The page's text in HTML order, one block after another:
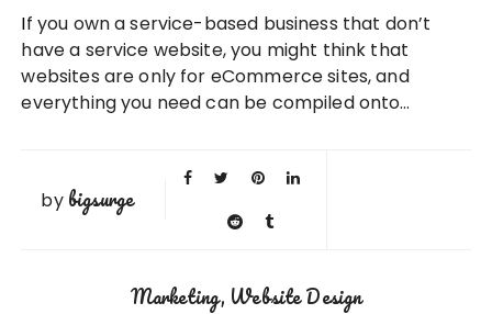
If you own a service-based business that don’t
have a service website, you might think that
websites are only for eCommerce sites, and
everything you need can be compiled onto…
by bigsurge
Marketing Website Design